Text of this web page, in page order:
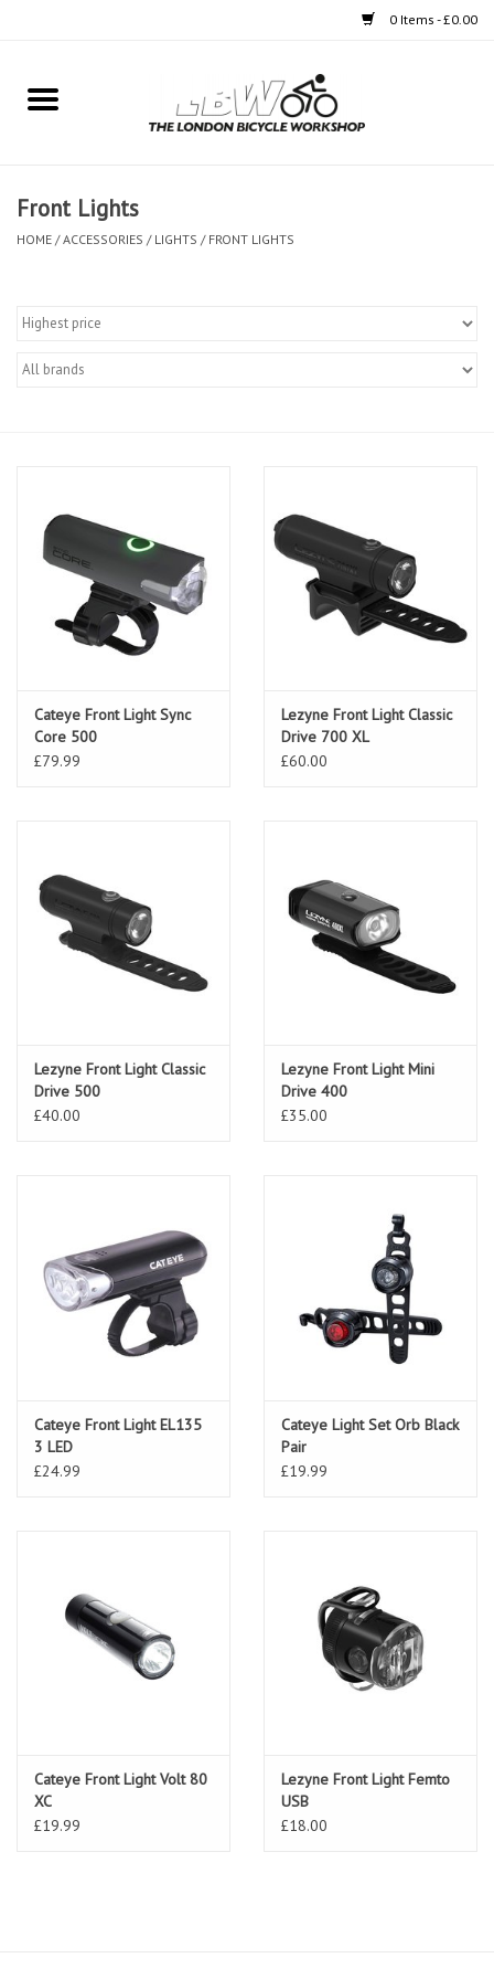
0 Items - £0.00
Home
Clothing
Front Lights
HOME /ACCESSORIES / LIGHTS / FRONT LIGHTS
Cateye Front Light Sync
Core 500
£79.99
Lezyne Front Light Classic
Drive 700 XL
£60.00
Lezyne Front Light Classic
Drive 500
£40.00
Lezyne Front Light Mini
Drive 400
£35.00
Cateye Front Light EL135
3 LED
£24.99
Cateye Light Set Orb Black
Pair
£19.99
Cateye Front Light Volt 80
XC
£19.99
Lezyne Front Light Femto
USB
£18.00